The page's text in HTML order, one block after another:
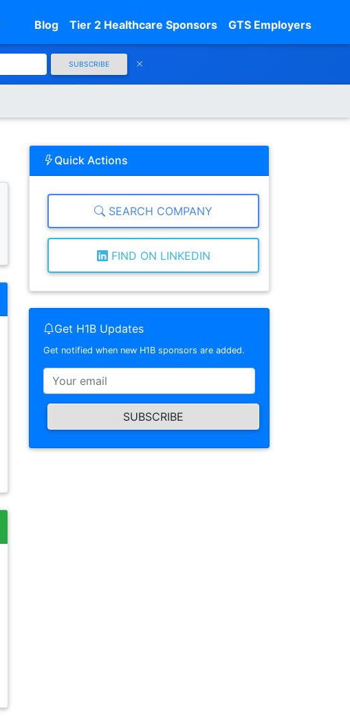
Blog Tier 2 Healthcare Sponsors GTS Employers
SUBSCRIBE
Quick Actions
SEARCH COMPANY
FIND ON LINKEDIN
Get H1B Updates
Get notified when new H1B sponsors are added.
SUBSCRIBE